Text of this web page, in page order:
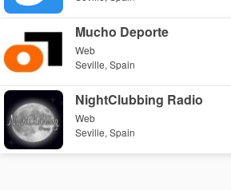
Mucho Deporte
Web
Seville, Spain
NightClubbing Radio
Web
Seville, Spain